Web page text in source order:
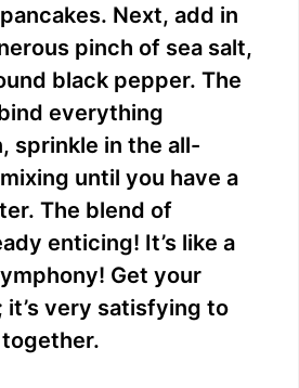
Next, add in
pinch of sea salt,
black pepper. The
everything
sprinkle in the all-
until you have a
The blend of
enticing! It’s like a
Get your
it’s very satisfying to